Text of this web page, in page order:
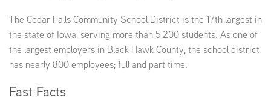
The Cedar Falls Community School District is the 17th largest in
the state of Iowa, serving more than 5,200 students. As one of
the largest employers in Black Hawk County, the school district
has nearly 800 employees; full and part time.
Fast Facts